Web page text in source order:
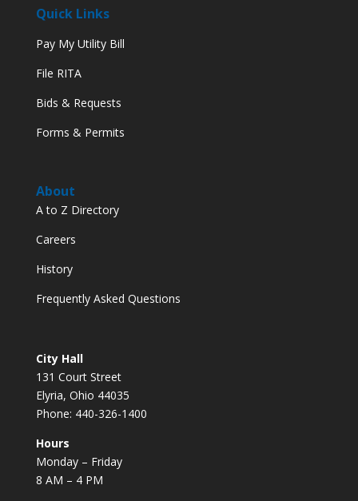
Quick Links
Pay My Utility Bill
File RITA
Bids & Requests
Forms & Permits
About
A to Z Directory
Careers
History
Frequently Asked Questions
City Hall
131 Court Street
Elyria, Ohio 44035
Phone: 440-326-1400
Hours
Monday – Friday
8 AM – 4 PM